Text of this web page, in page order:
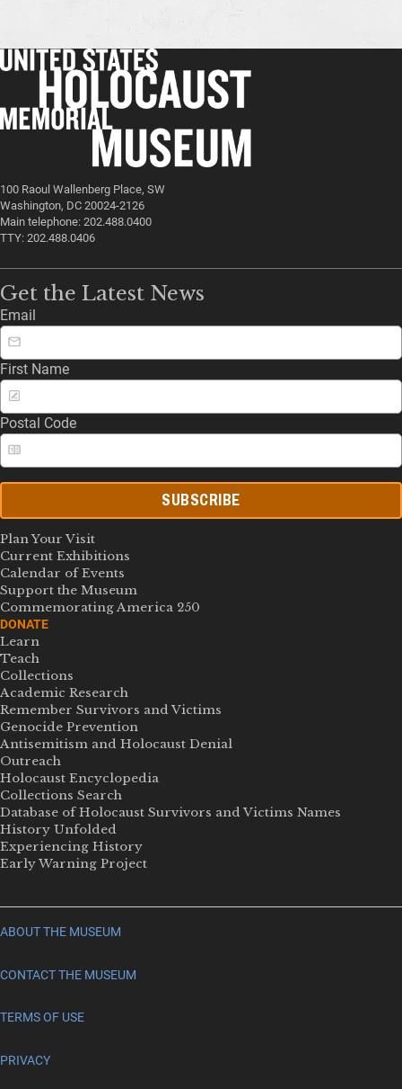
100 Raoul Wallenberg Place, SW
Washington, DC 20024-2126
Main telephone: 202.488.0400
TTY: 202.488.0406
Get the Latest News
Email
First Name
Postal Code
SUBSCRIBE
Plan Your Visit
Current Exhibitions
Calendar of Events
Support the Museum
Commemorating America 250
DONATE
Learn
Teach
Collections
Academic Research
Remember Survivors and Victims
Genocide Prevention
Antisemitism and Holocaust Denial
Outreach
Holocaust Encyclopedia
Collections Search
Database of Holocaust Survivors and Victims Names
History Unfolded
Experiencing History
Early Warning Project
ABOUT THE MUSEUM
CONTACT THE MUSEUM
TERMS OF USE
PRIVACY